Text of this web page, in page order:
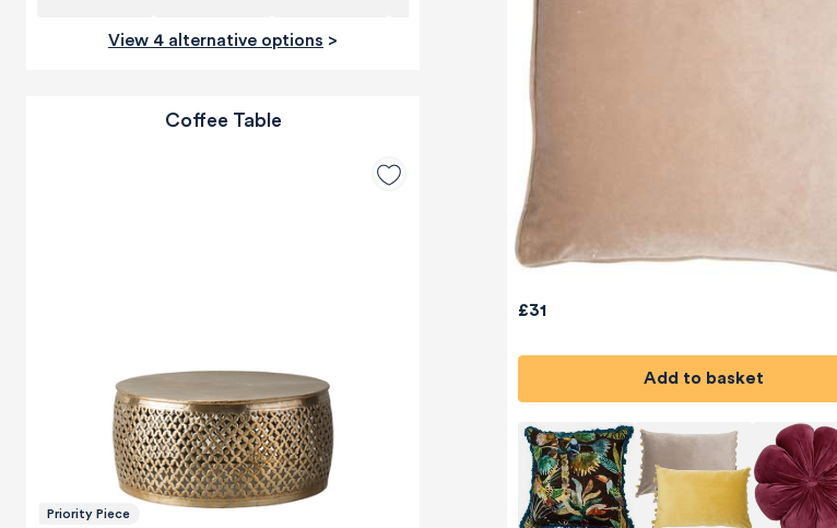
View 4 alternative options >
Coffee Table
Priority Piece
£31
Add to basket